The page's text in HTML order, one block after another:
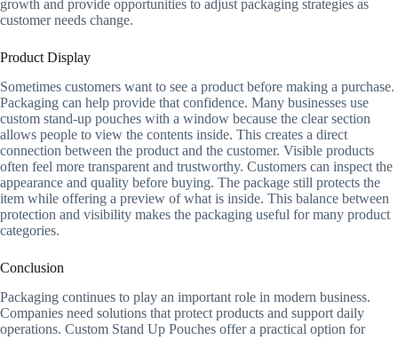
growth and provide opportunities to adjust packaging strategies as
customer needs change.
Product Display
Sometimes customers want to see a product before making a purchase.
Packaging can help provide that confidence. Many businesses use
custom stand-up pouches with a window because the clear section
allows people to view the contents inside. This creates a direct
connection between the product and the customer. Visible products
often feel more transparent and trustworthy. Customers can inspect the
appearance and quality before buying. The package still protects the
item while offering a preview of what is inside. This balance between
protection and visibility makes the packaging useful for many product
categories.
Conclusion
Packaging continues to play an important role in modern business.
Companies need solutions that protect products and support daily
operations. Custom Stand Up Pouches offer a practical option for